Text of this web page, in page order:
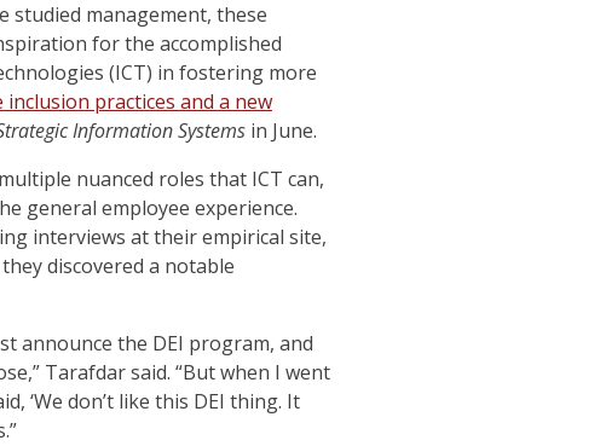
studied management, these
for the accomplished
(ICT) in fostering more
inclusion practices and a new
Information Systems in June.
nuanced roles that ICT can,
general employee experience.
interviews at their empirical site,
discovered a notable
announce the DEI program, and
Tarafdar said. “But when I went
‘We don’t like this DEI thing. It